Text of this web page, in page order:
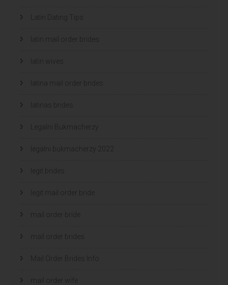
Latin Dating Tips
latin mail order brides
latin wives
latina mail order brides
latinas brides
Legalni Bukmacherzy
legalni bukmacherzy 2022
legit brides
legit mail order bride
mail order bride
mail order brides
Mail Order Brides Info
mail order wife